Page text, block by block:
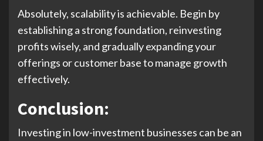
Absolutely, scalability is achievable. Begin by
establishing a strong foundation, reinvesting
profits wisely, and gradually expanding your
offerings or customer base to manage growth
effectively.
Conclusion:
Investing in low-investment businesses can be an